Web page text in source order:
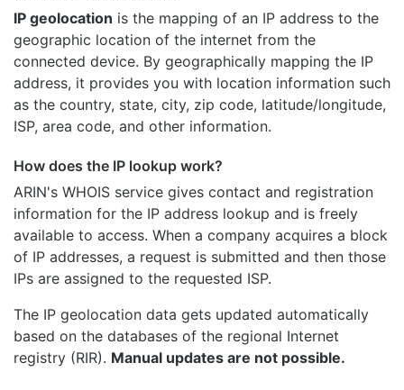
IP geolocation is the mapping of an IP address to the
geographic location of the internet from the
connected device. By geographically mapping the IP
address, it provides you with location information such
as the country, state, city, zip code, latitude/longitude,
ISP, area code, and other information.
How does the IP lookup work?
ARIN's WHOIS service gives contact and registration
information for the IP address lookup and is freely
available to access. When a company acquires a block
of IP addresses, a request is submitted and then those
IPs are assigned to the requested ISP.
The IP geolocation data gets updated automatically
based on the databases of the regional Internet
registry (RIR). Manual updates are not possible.